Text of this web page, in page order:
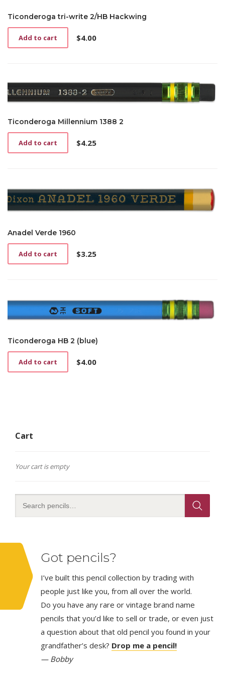
Ticonderoga tri-write 2/HB Hackwing
$4.00
Add to cart
Ticonderoga Millennium 1388 2
$4.25
Add to cart
Anadel Verde 1960
$3.25
Add to cart
Ticonderoga HB 2 (blue)
$4.00
Add to cart
Cart
Your cart is empty
Got pencils?
I’ve built this pencil collection by trading with
people just like you, from all over the world.
Do you have any rare or vintage brand name
pencils that you’d like to sell or trade, or even just
a question about that old pencil you found in your
grandfather’s desk? Drop me a pencil!
— Bobby